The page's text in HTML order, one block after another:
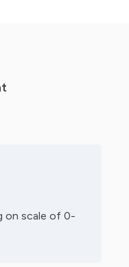
on scale of 0-